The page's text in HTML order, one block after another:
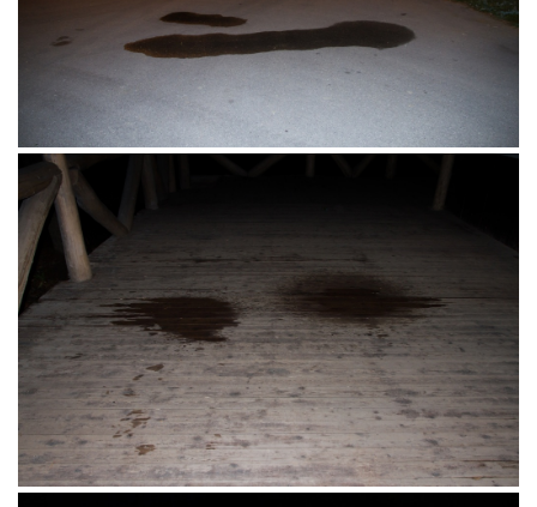
Osijek 18.09.2016.
Pevec – Metro – južna zaobilaznica Osijek
17.08.2016.